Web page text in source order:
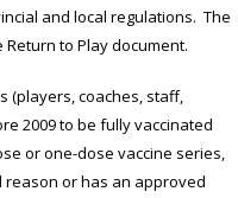
and local regulations. The
Return to Play document.
(players, coaches, staff,
2009 to be fully vaccinated
or one-dose vaccine series,
reason or has an approved